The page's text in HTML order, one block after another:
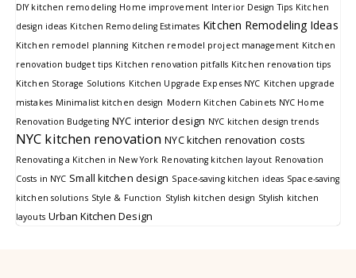
DIY kitchen remodeling Home improvement Interior Design Tips Kitchen
design ideas Kitchen Remodeling Estimates Kitchen Remodeling Ideas
Kitchen remodel planning Kitchen remodel project management Kitchen
renovation budget tips Kitchen renovation pitfalls Kitchen renovation tips
Kitchen Storage Solutions Kitchen Upgrade Expenses NYC Kitchen upgrade
mistakes Minimalist kitchen design Modern Kitchen Cabinets NYC Home
Renovation Budgeting NYC interior design NYC kitchen design trends
NYC kitchen renovation NYC kitchen renovation costs
Renovating a Kitchen in New York Renovating kitchen layout Renovation
Costs in NYC Small kitchen design Space-saving kitchen ideas Space-saving
kitchen solutions Style & Function Stylish kitchen design Stylish kitchen
layouts Urban Kitchen Design